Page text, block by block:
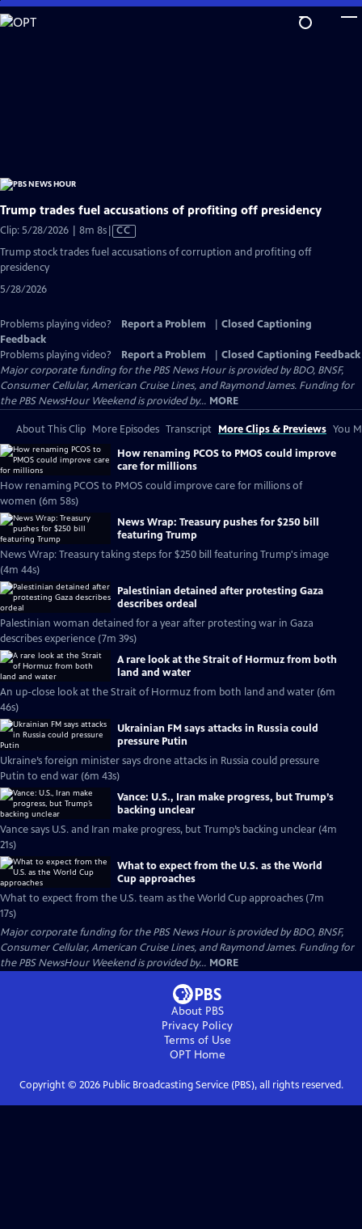
Skip
to
Trump trades fuel accusations of profiting off presidency
Clip: 5/28/2026 | 8m 8sVideo
has
CC
Trump stock trades fuel accusations of corruption and profiting off
presidency
5/28/2026
Problems playing video? Report a Problem
Closed Captioning
Feedback
Problems playing video?
Report a Problem
Closed Captioning Feedback
Major corporate funding for the PBS News Hour is provided by BDO, BNSF,
Consumer Cellular, American Cruise Lines, and Raymond James. Funding for
the PBS NewsHour Weekend is provided by... MORE
About This Clip More Episodes Transcript More Clips & Previews You
How renaming PCOS to PMOS could improve
care for millions
How renaming PCOS to PMOS could improve care for millions of
women (6m 58s)
News Wrap: Treasury pushes for $250 bill
featuring Trump
News Wrap: Treasury taking steps for $250 bill featuring Trump's image
(4m 44s)
Palestinian detained after protesting Gaza
describes ordeal
Palestinian woman detained for a year after protesting war in Gaza
describes experience (7m 39s)
A rare look at the Strait of Hormuz from both
land and water
An up-close look at the Strait of Hormuz from both land and water (6m
46s)
Ukrainian FM says attacks in Russia could
pressure Putin
Ukraine’s foreign minister says drone attacks in Russia could pressure
Putin to end war (6m 43s)
Vance: U.S., Iran make progress, but Trump’s
backing unclear
Vance says U.S. and Iran make progress, but Trump’s backing unclear (4m
21s)
What to expect from the U.S. as the World
Cup approaches
What to expect from the U.S. team as the World Cup approaches (7m
17s)
Major corporate funding for the PBS News Hour is provided by BDO, BNSF,
Consumer Cellular, American Cruise Lines, and Raymond James. Funding for
the PBS NewsHour Weekend is provided by... MORE
About PBS
Privacy Policy
Terms of Use
OPTHome
Copyright © 2026Public Broadcasting Service (PBS), all rights reserved.